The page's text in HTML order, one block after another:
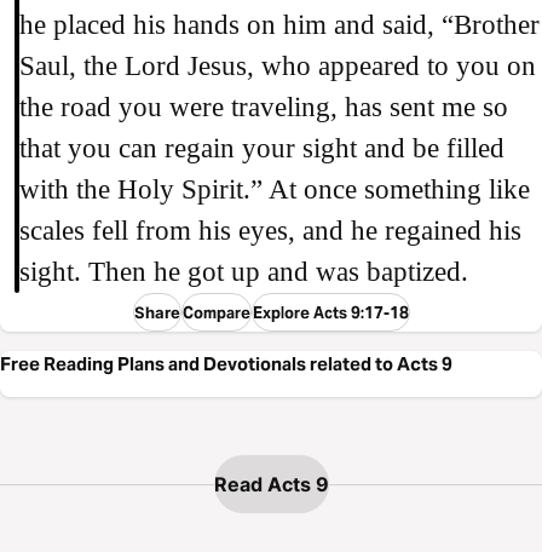
he placed his hands on him and said, “Brother
Saul, the Lord Jesus, who appeared to you on
the road you were traveling, has sent me so
that you can regain your sight and be filled
with the Holy Spirit.” At once something like
scales fell from his eyes, and he regained his
sight. Then he got up and was baptized.
ShareCompareExplore Acts 9:17-18
Free Reading Plans and Devotionals related to Acts 9
Read Acts 9